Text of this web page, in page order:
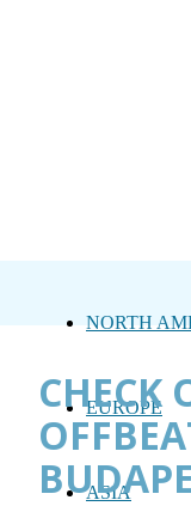
NORTH
EUROPE
ASIA
CHECK